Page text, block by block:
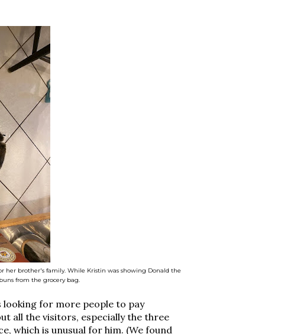
brother's family. While Kristin was showing Donald the
from the grocery bag.
looking for more people to pay
all the visitors, especially the three
which is unusual for him. (We found